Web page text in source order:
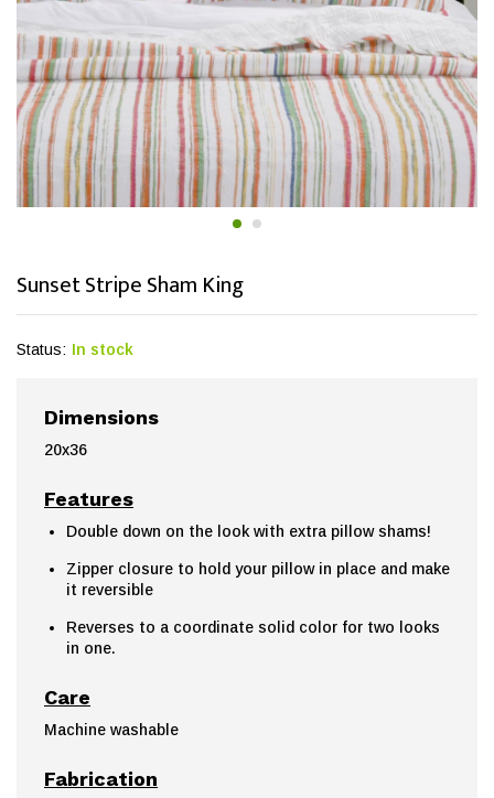
Sunset Stripe Sham King
Status: In stock
Dimensions
20x36
Features
Double down on the look with extra pillow shams!
Zipper closure to hold your pillow in place and make
it reversible
Reverses to a coordinate solid color for two looks
in one.
Care
Machine washable
Fabrication